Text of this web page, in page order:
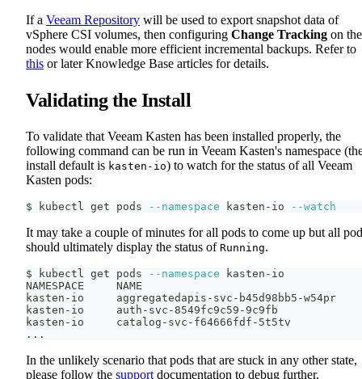
If a Veeam Repository will be used to export snapshot data of
vSphere CSI volumes, then configuring Change Tracking on the
nodes would enable more efficient incremental backups. Refer to
this or later Knowledge Base articles for details.
Validating the Install
To validate that Veeam Kasten has been installed properly, the
following command can be run in Veeam Kasten's namespace
install default is kasten-io) to watch for the status of all Veeam
Kasten pods:
$ kubectl get pods --namespace kasten-io --watch
It may take a couple of minutes for all pods to come up but all
should ultimately display the status of Running.
$ kubectl get pods --namespace kasten-io
NAMESPACE     NAME
kasten-io     aggregatedapis-svc-b45d98bb5-
kasten-io     auth-svc-8549fc9c59-
kasten-io     catalog-svc-f64666fdf-
.. .
In the unlikely scenario that pods that are stuck in any other state,
please follow the support documentation to debug further.